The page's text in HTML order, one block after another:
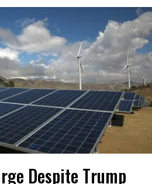
Despite Trump